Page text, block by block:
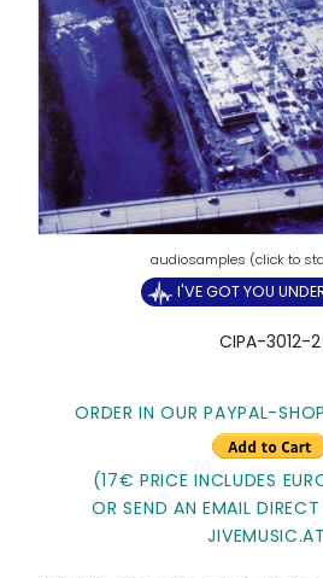
I'VE GOT YOU
CIPA-3012-2
ORDER IN OUR PAYPAL-
(17€ PRICE INCLUDES
OR SEND AN EMAIL
JIVEMUSIC.AT